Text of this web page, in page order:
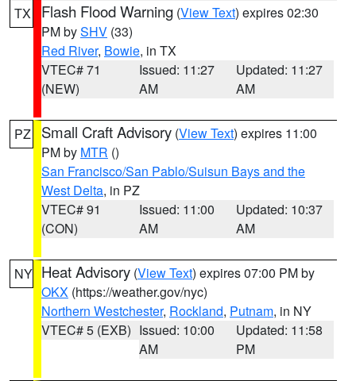
TX Flash Flood Warning (View Text) expires 02:30
PM bySHV (33)
Red River, Bowie, in TX
VTEC# 71
(NEW)
Issued: 11:27
AM
Updated: 11:27
AM
PZ Small Craft Advisory (View Text) expires 11:00
PM by MTR ()
San Francisco/San Pablo/Suisun Bays and the
West Delta, in PZ
VTEC# 91
(CON)
Issued: 11:00
AM
Updated: 10:37
AM
NY Heat Advisory (View Text) expires 07:00 PM by
OKX (https://weather.gov/nyc)
Northern Westchester, Rockland, Putnam, in NY
VTEC# 5 (EXB) Issued: 10:00
AM
Updated: 11:58
PM